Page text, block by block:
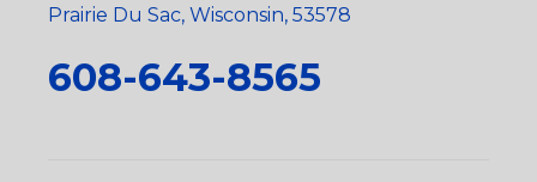
Prairie Du Sac, Wisconsin, 53578
608-643-8565